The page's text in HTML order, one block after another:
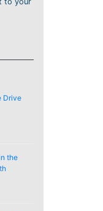
Drive
the